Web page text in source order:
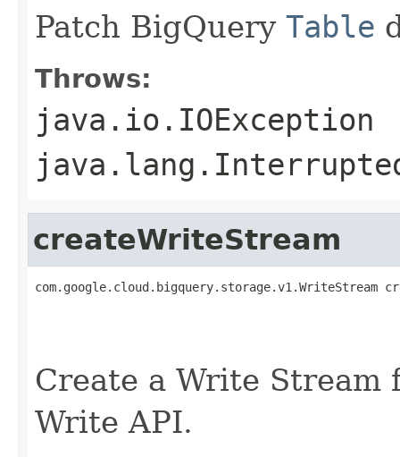
Patch BigQuery Table
Throws:
java.io.IOException
createWriteStream
com.google.cloud.bigquery.storage.v1.WriteStream
Create a Write
Write API.